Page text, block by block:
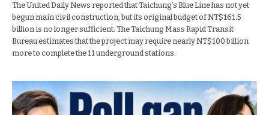
The United Daily News reported that Taichung’s Blue Line has not yet
begun main civil construction, but its original budget of NT$161.5
billion is no longer sufficient. The Taichung Mass Rapid Transit
Bureau estimates that the project may require nearly NT$100 billion
more to complete the 11 underground stations.